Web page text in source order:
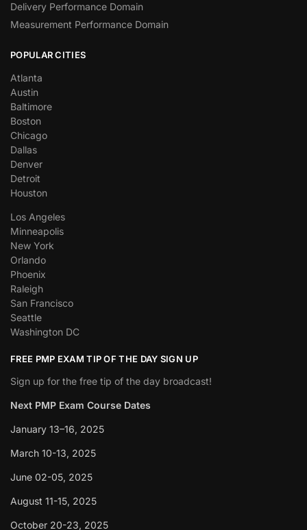
Delivery Performance Domain
Measurement Performance Domain
POPULAR CITIES
Atlanta
Austin
Baltimore
Boston
Chicago
Dallas
Denver
Detroit
Houston
Los Angeles
Minneapolis
New York
Orlando
Phoenix
Raleigh
San Francisco
Seattle
Washington DC
FREE PMP EXAM TIP OF THE DAY SIGN UP
Sign up for the free tip of the day broadcast!
Next PMP Exam Course Dates
January 13–16, 2025
March 10-13, 2025
June 02-05, 2025
August 11-15, 2025
October 20-23, 2025